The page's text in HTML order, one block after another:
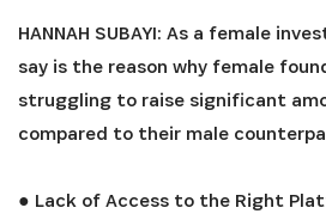
HANNAH SUBAYI: As a female
say is the reason why female
struggling to raise significant
compared to their male
● Lack of Access to the Right